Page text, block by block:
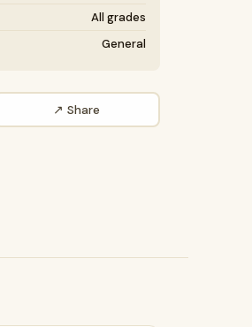
All grades
General
↗ Share